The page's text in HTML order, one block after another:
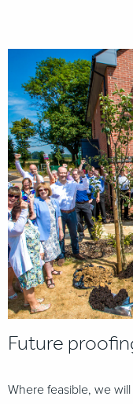
Future
Where feasible, we